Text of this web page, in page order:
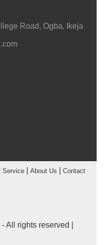
Road, Ogba, Ikeja
Service| About Us
Contact
- All rights reserved |